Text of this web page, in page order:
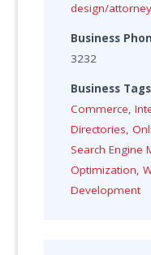
design/
Business
3232
Business Tags
Commerce,
Directories,
Search Engine
Optimization,
Development